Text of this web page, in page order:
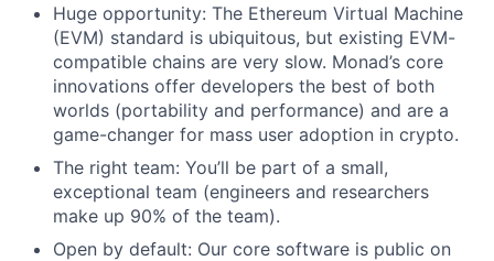
Huge opportunity: The Ethereum Virtual Machine
(EVM) standard is ubiquitous, but existing EVM-
compatible chains are very slow. Monad’s core
innovations offer developers the best of both
worlds (portability and performance) and are a
game-changer for mass user adoption in crypto.
The right team: You’ll be part of a small,
exceptional team (engineers and researchers
make up 90% of the team).
Open by default: Our core software is public on